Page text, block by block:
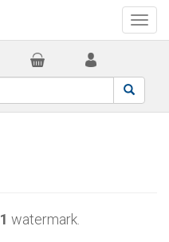
1 watermark.